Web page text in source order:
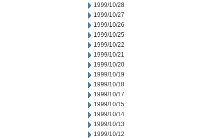
1999/10/28
1999/10/27
1999/10/26
1999/10/25
1999/10/22
1999/10/21
1999/10/20
1999/10/19
1999/10/18
1999/10/17
1999/10/15
1999/10/14
1999/10/13
1999/10/12